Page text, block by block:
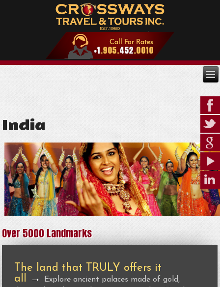
India
Over 5000 Landmarks
The land that TRULY offers it
all →
Explore ancient palaces made of gold,